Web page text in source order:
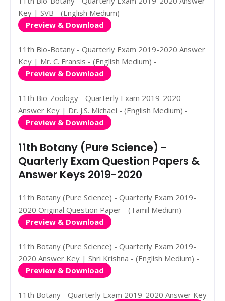
Key | SVB - (English Medium) -
Preview & Download
11th Bio-Botany - Quarterly Exam 2019-2020 Answer
Key | Mr. C. Fransis - (English Medium) -
Preview & Download
11th Bio-Zoology - Quarterly Exam 2019-2020
Answer Key | Dr. J.S. Michael - (English Medium) -
Preview & Download
11th Botany (Pure Science) -
Quarterly Exam Question Papers &
Answer Keys 2019-2020
11th Botany (Pure Science) - Quarterly Exam 2019-
2020 Original Question Paper - (Tamil Medium) -
Preview & Download
11th Botany (Pure Science) - Quarterly Exam 2019-
2020 Answer Key | Shri Krishna - (English Medium) -
Preview & Download
11th Botany - Quarterly Exam 2019-2020 Answer Key